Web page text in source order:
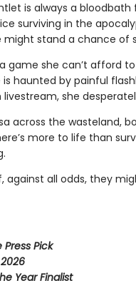
is always a bloodbath
surviving in the
stand a chance of
game she can’t afford
is haunted by painful
livestream, she
across the wasteland,
more to life than
against all odds, they
Pick
Year Finalist